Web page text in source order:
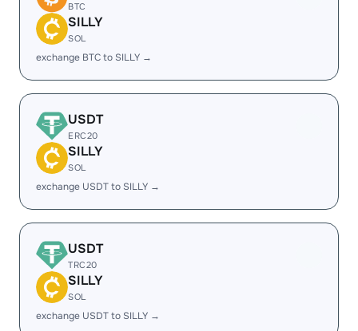
BTC
SILLY
SOL
exchange BTC to SILLY →
USDT
ERC20
SILLY
SOL
exchange USDT to SILLY →
USDT
TRC20
SILLY
SOL
exchange USDT to SILLY →